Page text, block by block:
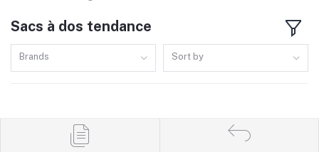
Sacs à dos tendance
Brands Sort by